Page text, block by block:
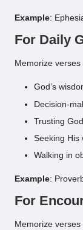
Example:
For Daily
Memorize verses
God’s
Decision-
Trusting
Seeking His
Walking in
Example:
For
Memorize verses